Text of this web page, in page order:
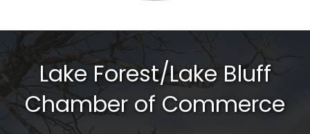
Lake Forest/Lake Bluff
Chamber of Commerce